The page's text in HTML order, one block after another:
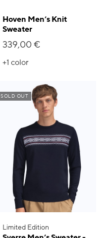
Hoven Men’s Knit
Sweater
339,00 €
+1 color
SOLD OUT
Limited Edition